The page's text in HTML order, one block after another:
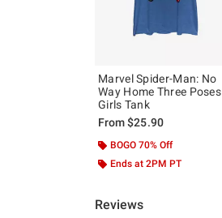
Marvel Spider-Man: No
Way Home Three Poses
Girls Tank
From$25.90
BOGO 70% Off
Ends at 2PM PT